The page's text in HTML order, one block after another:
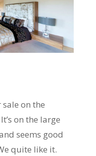
on the
on the large
seems good
quite like it.